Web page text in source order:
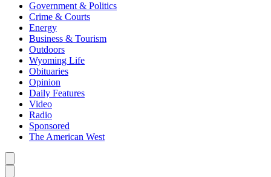
Government & Politics
Crime & Courts
Energy
Business & Tourism
Outdoors
Wyoming Life
Obituaries
Opinion
Daily Features
Video
Radio
Sponsored
The American West